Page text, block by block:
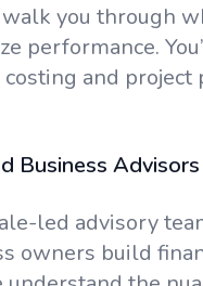
walk you through
performance.
and
Business Advisors
led advisory
owners build